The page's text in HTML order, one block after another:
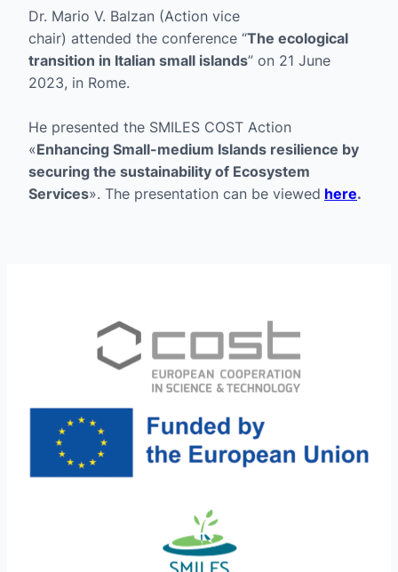
Dr. Mario V. Balzan (Action vice
chair) attended the conference “The ecological
transition in Italian small islands” on 21 June
2023, in Rome.
He presented the SMILES COST Action
«Enhancing Small-medium Islands resilience by
securing the sustainability of Ecosystem
Services». The presentation can be viewed here.